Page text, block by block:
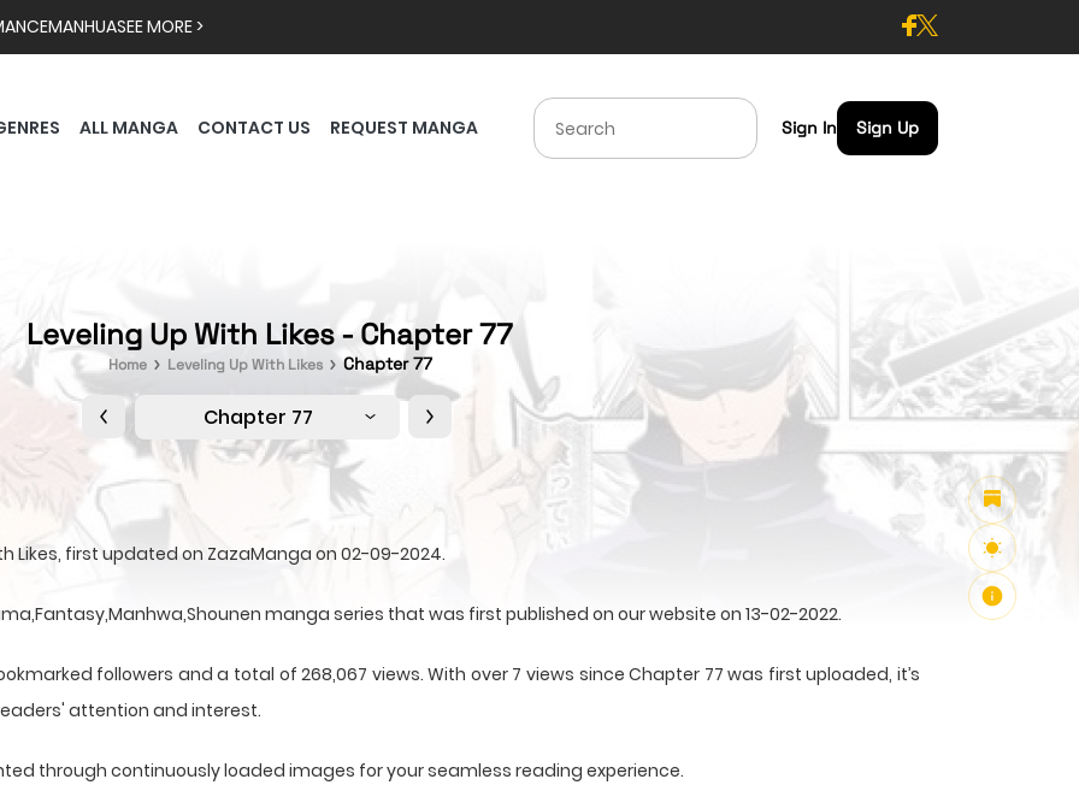
MANHUASEE MORE >
ALL MANGA CONTACT US REQUEST MANGA Sign In Sign Up
Leveling Up With Likes - Chapter 77
Home Leveling Up With Likes Chapter 77
Chapter 77
Likes, first updated on ZazaManga on 02-09-2024.
manga series that was first published on our website on 13-02-2022.
followers and a total of 268,067 views. With over 7 views since Chapter 77 was first uploaded, it’s
attention and interest.
through continuously loaded images for your seamless reading experience.